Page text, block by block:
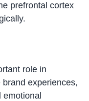
prefrontal cortex
role in
experiences,
emotional